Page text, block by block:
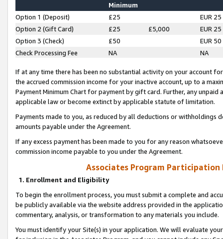
Minimum
Option 1 (Deposit) £25
EUR 25
Option 2 (Gift Card)
£25 £5,000
EUR 25
Option 3 (Check)
£50
EUR 50
Check Processing Fee
NA NA
If at any time there has been no substantial activity on your account
the accrued commission income for your inactive account, up to a
Payment Minimum Chart for payment by gift card. Further, any
applicable law or become extinct by applicable statute of limitation.
Payments made to you, as reduced by all deductions or
amounts payable under the Agreement.
If any excess payment has been made to you for any reason
commission income payable to you under the Agreement.
Associates Program Participation
1. Enrollment and Eligibility
To begin the enrollment process, you must submit a complete and
be publicly available via the website address provided in the
commentary, analysis, or transformation to any materials you include.
You must identify your Site(s) in your application. We will evaluate